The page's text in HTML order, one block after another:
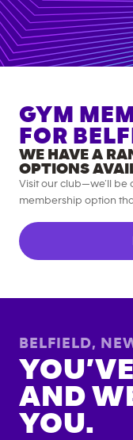
GYM
FOR
WE HAVE A
OPTIONS
Visit our club—we’ll
membership option
BELFIELD,
AND
YOU.